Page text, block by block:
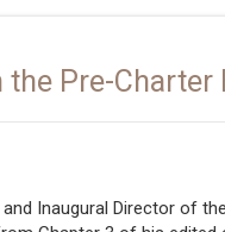
Pre-Charter
Inaugural Director of